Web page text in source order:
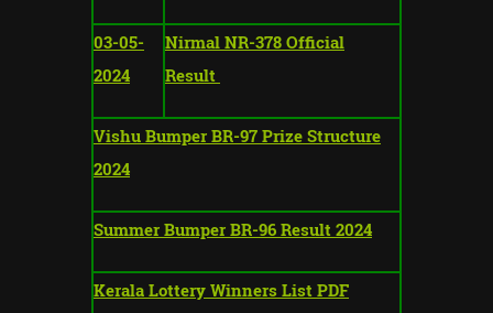
03-05-
2024
Nirmal NR-378 Official
Result
Vishu Bumper BR-97 Prize Structure
2024
Summer Bumper BR-96 Result 2024
Kerala Lottery Winners List PDF